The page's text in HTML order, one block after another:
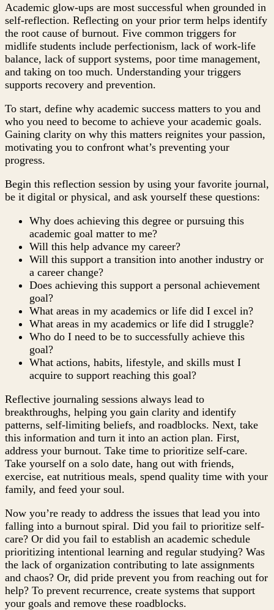
Academic glow-ups are most successful when grounded in
self-reflection. Reflecting on your prior term helps identify
the root cause of burnout. Five common triggers for
midlife students include perfectionism, lack of work-life
balance, lack of support systems, poor time management,
and taking on too much. Understanding your triggers
supports recovery and prevention.
To start, define why academic success matters to you and
who you need to become to achieve your academic goals.
Gaining clarity on why this matters reignites your passion,
motivating you to confront what’s preventing your
progress.
Begin this reflection session by using your favorite journal,
be it digital or physical, and ask yourself these questions:
Why does achieving this degree or pursuing this
academic goal matter to me?
Will this help advance my career?
Will this support a transition into another industry or
a career change?
Does achieving this support a personal achievement
goal?
What areas in my academics or life did I excel in?
What areas in my academics or life did I struggle?
Who do I need to be to successfully achieve this
goal?
What actions, habits, lifestyle, and skills must I
acquire to support reaching this goal?
Reflective journaling sessions always lead to
breakthroughs, helping you gain clarity and identify
patterns, self-limiting beliefs, and roadblocks. Next, take
this information and turn it into an action plan. First,
address your burnout. Take time to prioritize self-care.
Take yourself on a solo date, hang out with friends,
exercise, eat nutritious meals, spend quality time with your
family, and feed your soul.
Now you’re ready to address the issues that lead you into
falling into a burnout spiral. Did you fail to prioritize self-
care? Or did you fail to establish an academic schedule
prioritizing intentional learning and regular studying? Was
the lack of organization contributing to late assignments
and chaos? Or, did pride prevent you from reaching out for
help? To prevent recurrence, create systems that support
your goals and remove these roadblocks.